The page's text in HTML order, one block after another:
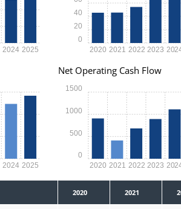
2024 2025 2020 2021 2022 2023
0
20
40
2024 2025
Net Operating Cash Flow
2020 2021 2022 2023
0
500
1000
1500
2020 2021